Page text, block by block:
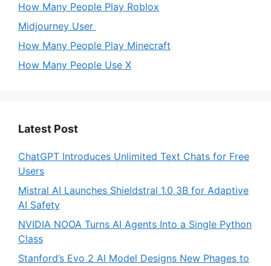
How Many People Play Roblox
Midjourney User
How Many People Play Minecraft
How Many People Use X
Latest Post
ChatGPT Introduces Unlimited Text Chats for Free
Users
Mistral AI Launches Shieldstral 1.0 3B for Adaptive
AI Safety
NVIDIA NOOA Turns AI Agents Into a Single Python
Class
Stanford’s Evo 2 AI Model Designs New Phages to